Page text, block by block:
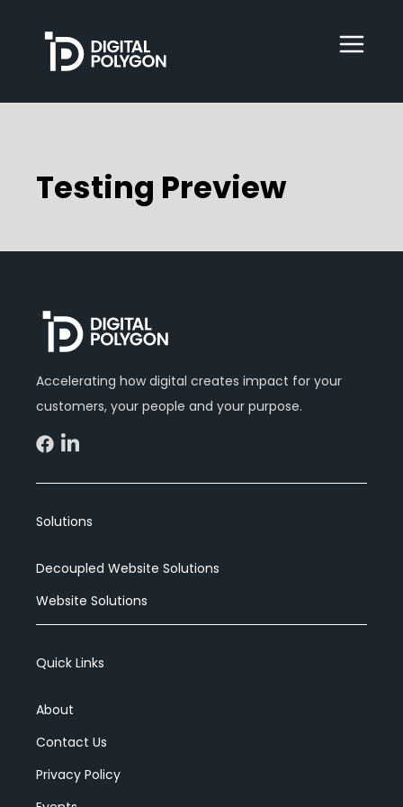
Digital Polygon
HubSpot
Our Work
Events
Blog
Get Started
Testing Preview
Accelerating how digital creates impact for your
customers, your people and your purpose.
Solutions
Decoupled Website Solutions
Website Solutions
Quick Links
About
Contact Us
Privacy Policy